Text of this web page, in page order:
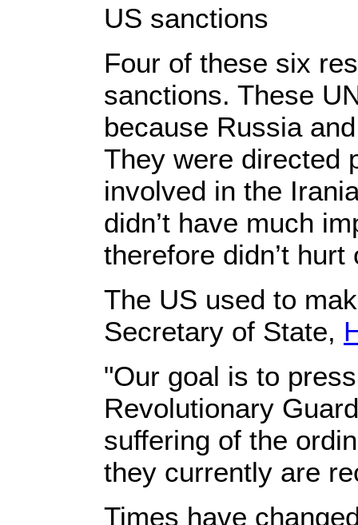
US sanctions
Four of these six
sanctions. These
because Russia
They were directed
involved in the
didn’t have much
therefore didn’t
The US used to
Secretary of State,
"Our goal is to
Revolutionary
suffering of the
they currently are
Times have